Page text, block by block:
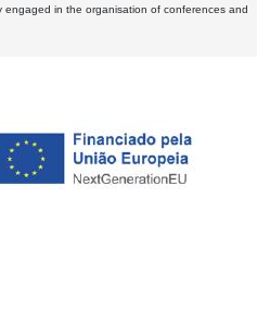
engaged in the organisation of conferences and